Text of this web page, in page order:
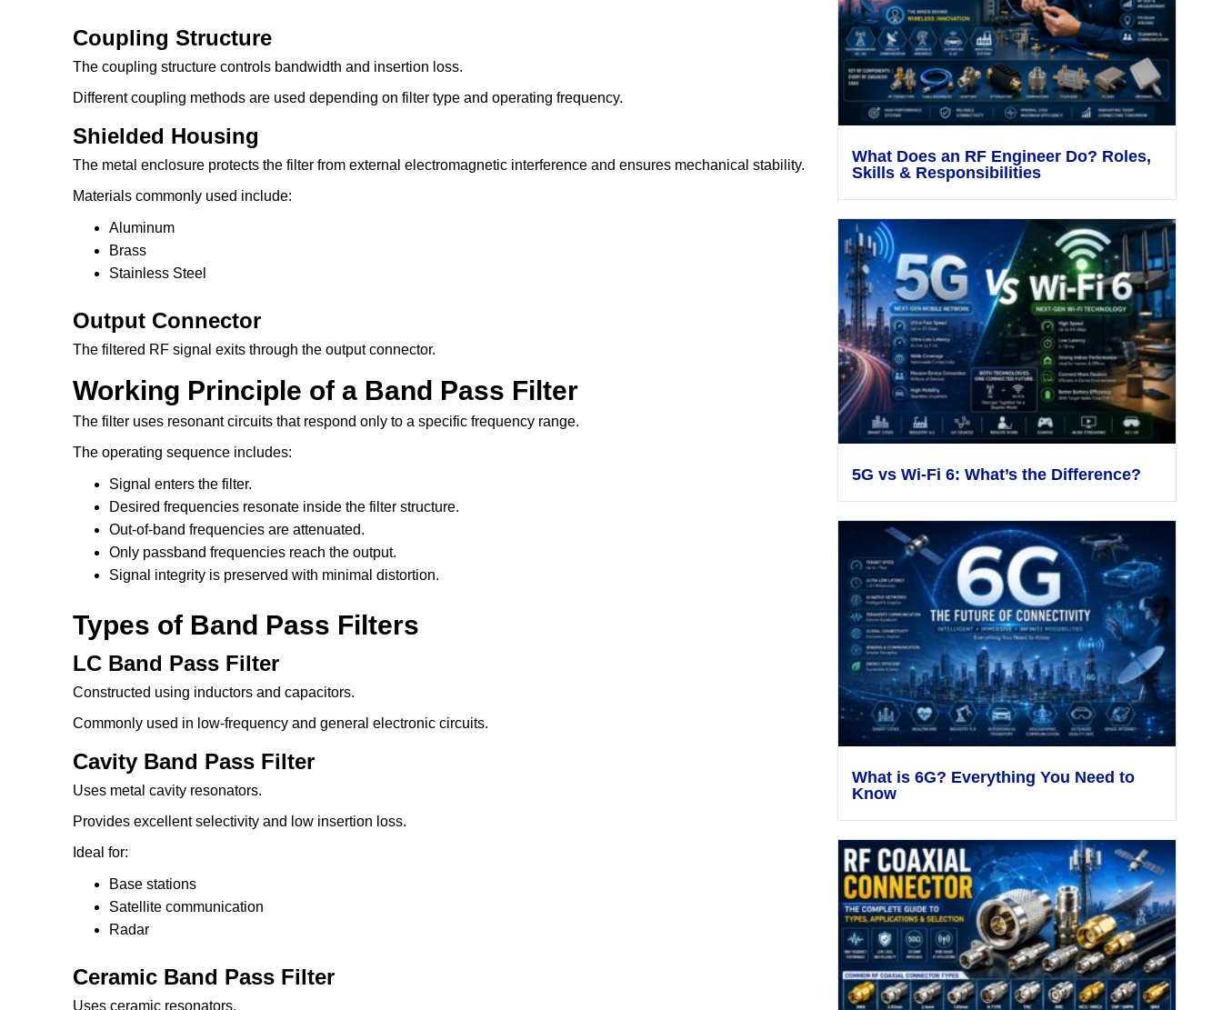
Coupling Structure
The coupling structure controls bandwidth and insertion loss.
Different coupling methods are used depending on filter type and operating frequency.
Shielded Housing
The metal enclosure protects the filter from external electromagnetic interference and ensures mechanical stability.
Materials commonly used include:
Aluminum
Brass
Stainless Steel
Output Connector
The filtered RF signal exits through the output connector.
Working Principle of a Band Pass Filter
The filter uses resonant circuits that respond only to a specific frequency range.
The operating sequence includes:
Signal enters the filter.
Desired frequencies resonate inside the filter structure.
Out-of-band frequencies are attenuated.
Only passband frequencies reach the output.
Signal integrity is preserved with minimal distortion.
Types of Band Pass Filters
LC Band Pass Filter
Constructed using inductors and capacitors.
Commonly used in low-frequency and general electronic circuits.
Cavity Band Pass Filter
Uses metal cavity resonators.
Provides excellent selectivity and low insertion loss.
Ideal for:
Base stations
Satellite communication
Radar
Ceramic Band Pass Filter
Uses ceramic resonators.
What Does an RF Engineer Do? Roles,
Skills & Responsibilities
5G vs Wi-Fi 6: What’s the Difference?
What is 6G? Everything You Need to
Know